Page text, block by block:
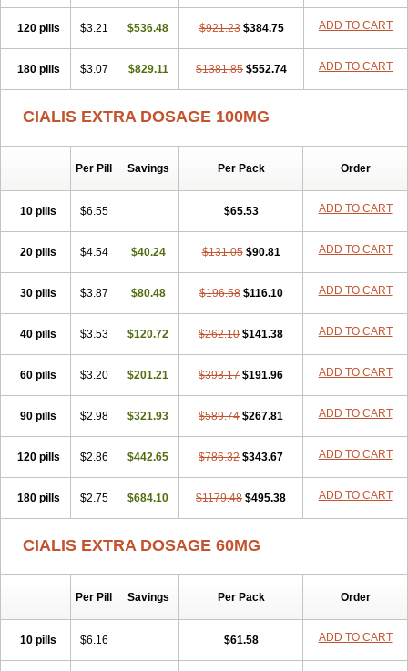
120 pills $3.21 $536.48 $921.23 $384.75 ADD TO CART
180 pills $3.07 $829.11 $1381.85 $552.74 ADD TO CART
CIALIS EXTRA DOSAGE 100MG
Per Pill Savings Per Pack Order
10 pills $6.55 $65.53 ADD TO CART
20 pills $4.54 $40.24 $131.05 $90.81 ADD TO CART
30 pills $3.87 $80.48 $196.58 $116.10 ADD TO CART
40 pills $3.53 $120.72 $262.10 $141.38 ADD TO CART
60 pills $3.20 $201.21 $393.17 $191.96 ADD TO CART
90 pills $2.98 $321.93 $589.74 $267.81 ADD TO CART
120 pills $2.86 $442.65 $786.32 $343.67 ADD TO CART
180 pills $2.75 $684.10 $1179.48 $495.38 ADD TO CART
CIALIS EXTRA DOSAGE 60MG
Per Pill Savings Per Pack Order
10 pills $6.16 $61.58 ADD TO CART